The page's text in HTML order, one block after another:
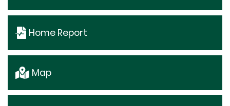
Home Report
Map